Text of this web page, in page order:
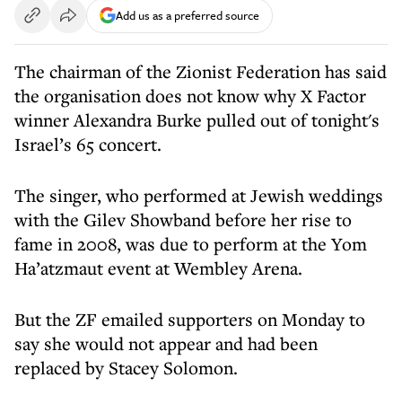
Add us as a preferred source
The chairman of the Zionist Federation has said
the organisation does not know why X Factor
winner Alexandra Burke pulled out of tonight's
Israel’s 65 concert.
The singer, who performed at Jewish weddings
with the Gilev Showband before her rise to
fame in 2008, was due to perform at the Yom
Ha’atzmaut event at Wembley Arena.
But the ZF emailed supporters on Monday to
say she would not appear and had been
replaced by Stacey Solomon.